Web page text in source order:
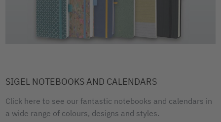
SIGEL NOTEBOOKS AND CALENDARS
Click here to see our fantastic notebooks and calendars in
a wide range of colours, designs and styles.